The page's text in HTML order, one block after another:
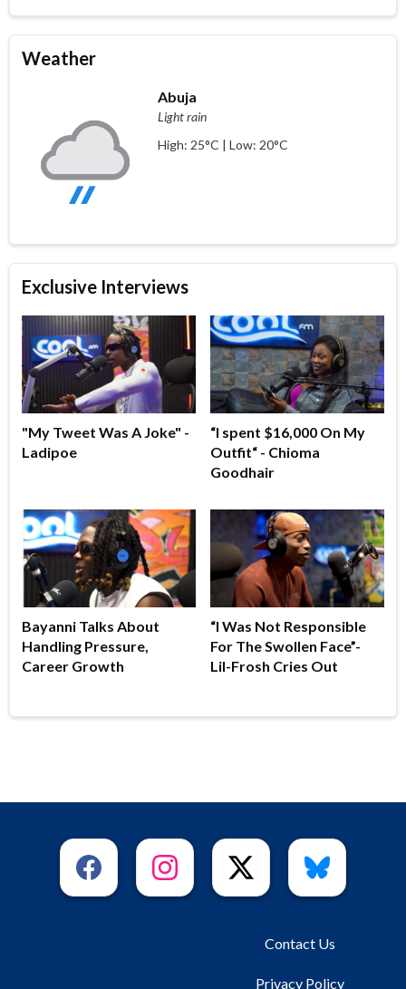
Weather
Abuja
Light rain
High: 25°C | Low: 20°C
Exclusive Interviews
"My Tweet Was A Joke" -
Ladipoe
“I spent $16,000 On My
Outfit“ - Chioma
Goodhair
Bayanni Talks About
Handling Pressure,
Career Growth
“I Was Not Responsible
For The Swollen Face”-
Lil-Frosh Cries Out
Contact Us
Privacy Policy